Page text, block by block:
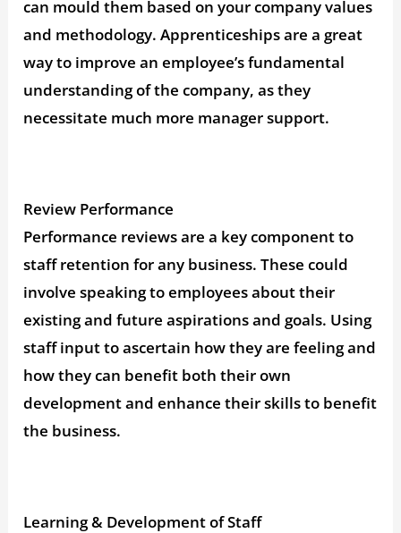
can mould them based on your company values
and methodology. Apprenticeships are a great
way to improve an employee’s fundamental
understanding of the company, as they
necessitate much more manager support.
Review Performance
Performance reviews are a key component to
staff retention for any business. These could
involve speaking to employees about their
existing and future aspirations and goals. Using
staff input to ascertain how they are feeling and
how they can benefit both their own
development and enhance their skills to benefit
the business.
Learning & Development of Staff